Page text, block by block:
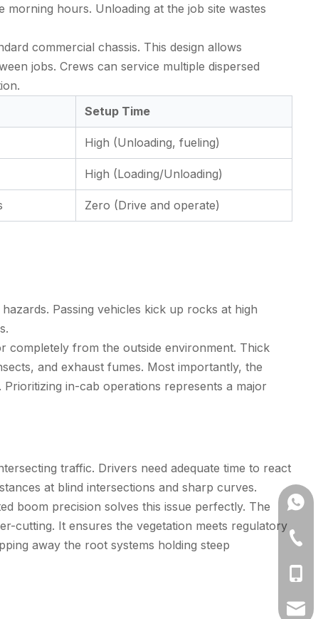
hours. Unloading at the job site wastes
commercial chassis. This design allows
jobs. Crews can service multiple dispersed
Setup Time
High (Unloading, fueling)
High (Loading/Unloading)
Zero (Drive and operate)
Passing vehicles kick up rocks at high
completely from the outside environment. Thick
and exhaust fumes. Most importantly, the
in-cab operations represents a major
traffic. Drivers need adequate time to react
at blind intersections and sharp curves.
boom precision solves this issue perfectly. The
cutting. It ensures the vegetation meets regulatory
away the root systems holding steep
+86-